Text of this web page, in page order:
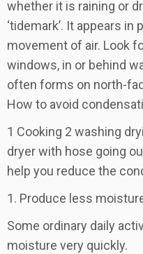
whether it is raining or
‘tidemark’. It appears
movement of air. Look
windows, in or behind
often forms on north-
How to avoid
1 Cooking 2 washing
dryer with hose going
help you reduce the
1. Produce less
Some ordinary daily
moisture very quickly.